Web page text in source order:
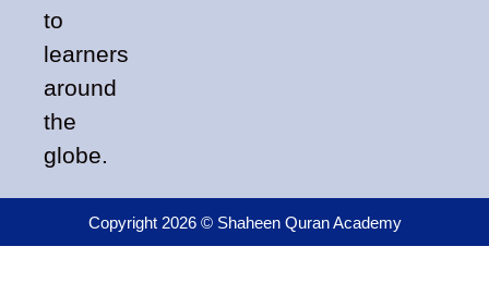
to
learners
around
the
globe.
Copyright 2026 © Shaheen Quran Academy